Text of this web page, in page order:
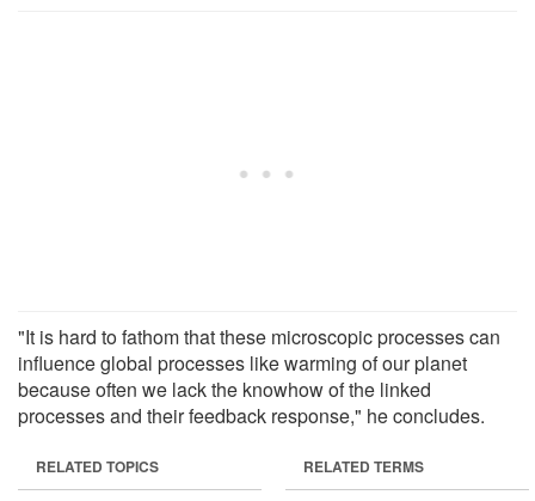
"It is hard to fathom that these microscopic processes can
influence global processes like warming of our planet
because often we lack the knowhow of the linked
processes and their feedback response," he concludes.
RELATED TOPICS RELATED TERMS